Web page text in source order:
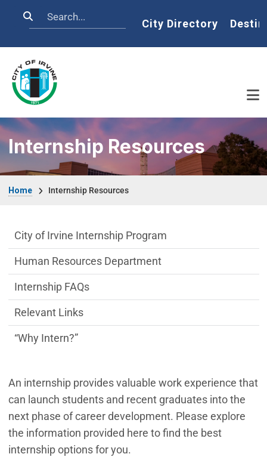
Search Home
City Directory
Internship Resources
Home Internship Resources
An internship provides valuable work experience that
can launch students and recent graduates into the
next phase of career development. Please explore
the information provided here to find the best
internship options for you.
Internship Resources Department menu
City of Irvine Internship Program
Human Resources Department
Internship FAQs
Relevant Links
“Why Intern?”